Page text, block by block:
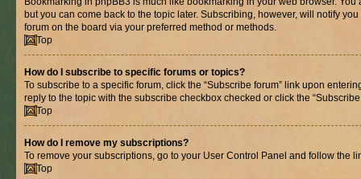
but you can come back to the topic later. Subscribing, however, will notify
forum on the board via your preferred method or methods.
Top
How do I subscribe to specific forums or topics?
To subscribe to a specific forum, click the “Subscribe forum” link upon
reply to the topic with the subscribe checkbox checked or click the
Top
How do I remove my subscriptions?
To remove your subscriptions, go to your User Control Panel and follow the
Top